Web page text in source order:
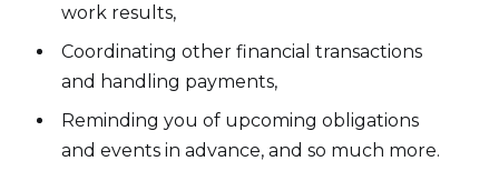
work results,
Coordinating other financial transactions
and handling payments,
Reminding you of upcoming obligations
and events in advance, and so much more.